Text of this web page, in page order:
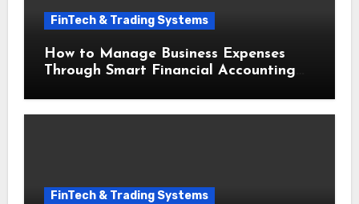
FinTech & Trading Systems
How to Manage Business Expenses
Through Smart Financial Accounting
FinTech & Trading Systems